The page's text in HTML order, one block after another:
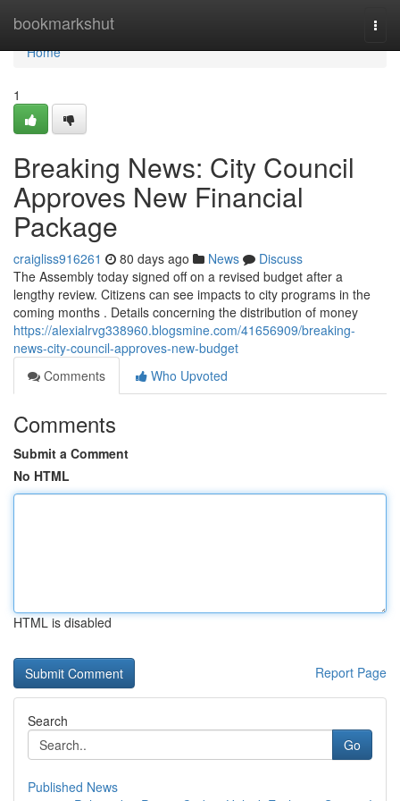
bookmarkshut
Home
Home
1
Breaking News: City Council
Approves New Financial
Package
craigliss916261 80 days ago News
Discuss
The Assembly today signed off on a revised budget after a
lengthy review. Citizens can see impacts to city programs in the
coming months . Details concerning the distribution of money
https://alexialrvg338960.blogsmine.com/41656909/breaking-
news-city-council-approves-new-budget
Comments
Who Upvoted
Comments
Submit a Comment
No HTML
HTML is disabled
Report Page
Search
Go
Published News